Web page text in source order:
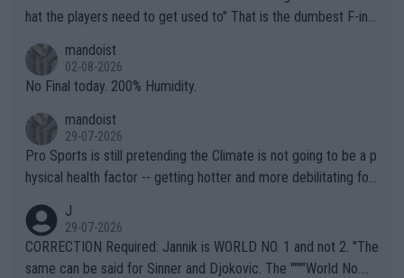
hat the players need to get used to" That is the dumbest F-ing
n) telling the World's Top Players they are, essentially, full of sh
it.
mandoist
02-08-2026
No Final today. 200% Humidity.
mandoist
29-07-2026
Pro Sports is still pretending the Climate is not going to be a p
hysical health factor -- getting hotter and more debilitating for
g to" get hotter... IT IS ALREADY HERE!! Sport governing bodi
es and venues are -- and have been -- disregarding the warning
s regarding the Future temperatures when it comes to outdoo
J
29-07-2026
CORRECTION Required: Jannik is WORLD NO. 1 and not 2. "The
same can be said for Sinner and Djokovic. The """"World No.